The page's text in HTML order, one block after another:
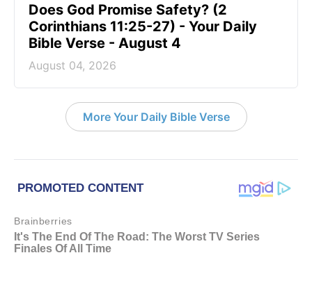
Does God Promise Safety? (2
Corinthians 11:25-27) - Your Daily
Bible Verse - August 4
August 04, 2026
More Your Daily Bible Verse